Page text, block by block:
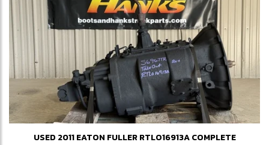
USED 2011 EATON FULLER RTLO16913A COMPLETE